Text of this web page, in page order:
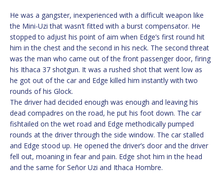
He was a gangster, inexperienced with a difficult weapon like
the Mini-Uzi that wasn’t fitted with a burst compensator. He
stopped to adjust his point of aim when Edge’s first round hit
him in the chest and the second in his neck. The second threat
was the man who came out of the front passenger door, firing
his Ithaca 37 shotgun. It was a rushed shot that went low as
he got out of the car and Edge killed him instantly with two
rounds of his Glock.
The driver had decided enough was enough and leaving his
dead compadres on the road, he put his foot down. The car
fishtailed on the wet road and Edge methodically pumped
rounds at the driver through the side window. The car stalled
and Edge stood up. He opened the driver’s door and the driver
fell out, moaning in fear and pain. Edge shot him in the head
and the same for Señor Uzi and Ithaca Hombre.